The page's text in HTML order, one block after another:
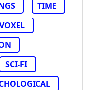
TIME
VOXEL
SCI-FI